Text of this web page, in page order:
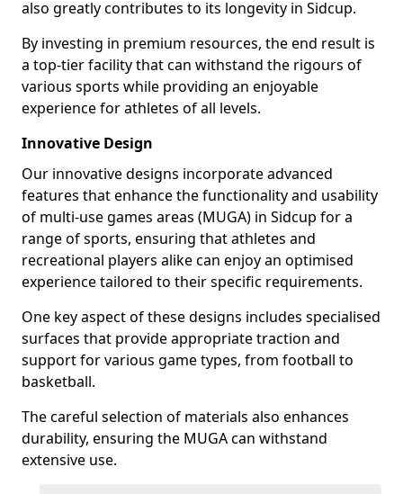
also greatly contributes to its longevity in Sidcup.
By investing in premium resources, the end result is
a top-tier facility that can withstand the rigours of
various sports while providing an enjoyable
experience for athletes of all levels.
Innovative Design
Our innovative designs incorporate advanced
features that enhance the functionality and usability
of multi-use games areas (MUGA) in Sidcup for a
range of sports, ensuring that athletes and
recreational players alike can enjoy an optimised
experience tailored to their specific requirements.
One key aspect of these designs includes specialised
surfaces that provide appropriate traction and
support for various game types, from football to
basketball.
The careful selection of materials also enhances
durability, ensuring the MUGA can withstand
extensive use.